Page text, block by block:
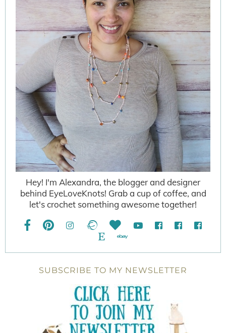
Hey! I'm Alexandra, the blogger and designer
behind EyeLoveKnots! Grab a cup of coffee, and
let's crochet something awesome together!
SUBSCRIBE TO MY NEWSLETTER